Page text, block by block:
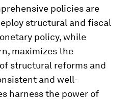
policies are
structural and fiscal
policy, while
maximizes the
structural reforms and
and well-
harness the power of